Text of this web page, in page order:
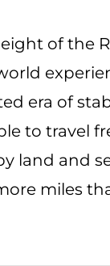
of the
era of
to travel
land and
miles